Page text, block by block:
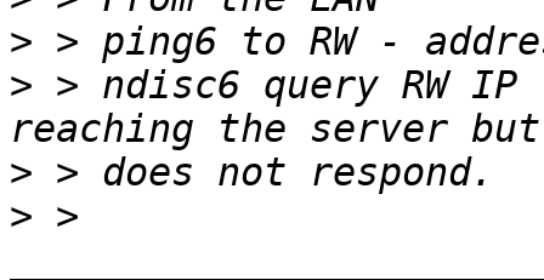
>
> > ndisc6 query RW
>
> >